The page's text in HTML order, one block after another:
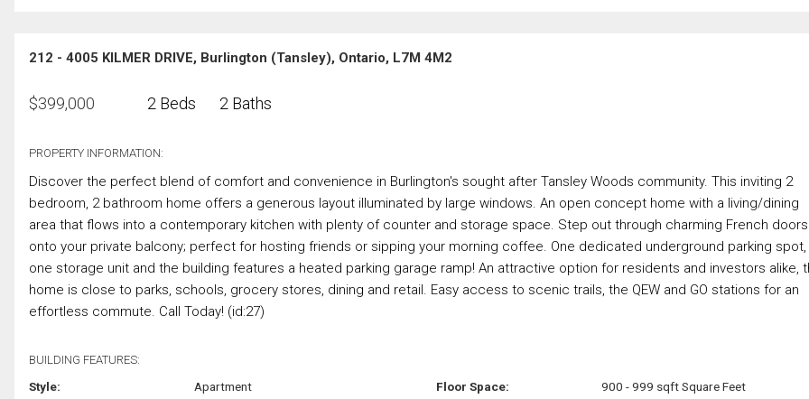
212 - 4005 KILMER DRIVE, Burlington (Tansley), Ontario, L7M 4M2
$399,000 2 Beds 2 Baths
PROPERTY INFORMATION:
Discover the perfect blend of comfort and convenience in Burlington's sought after Tansley Woods community. This inviting 2
bedroom, 2 bathroom home offers a generous layout illuminated by large windows. An open concept home with a living/dining
area that flows into a contemporary kitchen with plenty of counter and storage space. Step out through charming French doors
onto your private balcony; perfect for hosting friends or sipping your morning coffee. One dedicated underground parking spot,
one storage unit and the building features a heated parking garage ramp! An attractive option for residents and investors alike,
home is close to parks, schools, grocery stores, dining and retail. Easy access to scenic trails, the QEW and GO stations for an
effortless commute. Call Today! (id:27)
BUILDING FEATURES:
Style:
Apartment
Floor Space:
900 - 999 sqft Square Feet